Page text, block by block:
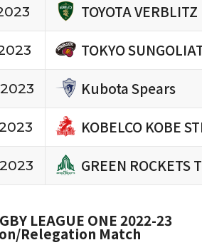
TOYOTA VERBLITZ
TOKYO
Kubota Spears
KOBELCO KOBE
GREEN ROCKETS
LEAGUE ONE 2022-23
Relegation Match